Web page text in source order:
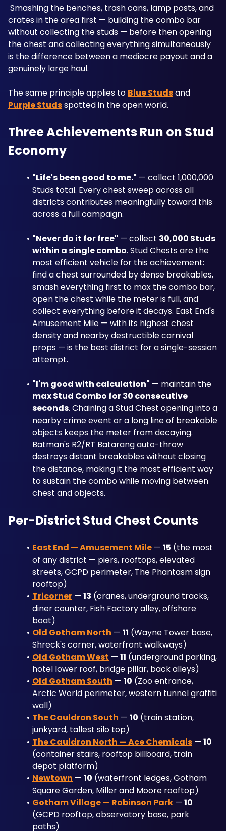
crates in the area first — building the combo bar
without collecting the studs — before then opening
the chest and collecting everything simultaneously
is the difference between a mediocre payout and a
genuinely large haul.
The same principle applies to Blue Studs
Purple Studs spotted in the open world.
Three Achievements Run on Stud
Economy
"Life's been good to me." — collect 1,000,000
Studs total. Every chest sweep across all
districts contributes meaningfully toward this
across a full campaign.
"Never do it for free" — collect 30,000 Studs
within a single combo. Stud Chests are the
most efficient vehicle for this achievement:
find a chest surrounded by dense breakables,
smash everything first to max the combo bar,
open the chest while the meter is full, and
collect everything before it decays. East End's
Amusement Mile — with its highest chest
density and nearby destructible carnival
props — is the best district for a single-session
attempt.
"I'm good with calculation"
— maintain the
max Stud Combo for 30 consecutive
seconds. Chaining a Stud Chest opening into a
nearby crime event or a long line of breakable
objects keeps the meter from decaying.
Batman's R2/RT Batarang auto-throw
destroys distant breakables without closing
the distance, making it the most efficient way
to sustain the combo while moving between
chest and objects.
Per-District Stud Chest Counts
East End — Amusement Mile — 15 (the most
of any district — piers, rooftops, elevated
streets, GCPD perimeter, The Phantasm sign
rooftop)
Tricorner — 13 (cranes, underground tracks,
diner counter, Fish Factory alley, offshore
boat)
Old Gotham North — 11 (Wayne Tower base,
Shreck's corner, waterfront walkways)
Old Gotham West — 11 (underground parking,
hotel lower roof, bridge pillar, back alleys)
Old Gotham South — 10 (Zoo entrance,
Arctic World perimeter, western tunnel graffiti
wall)
The Cauldron South — 10 (train station,
junkyard, tallest silo top)
The Cauldron North — Ace Chemicals — 10
(container stairs, rooftop billboard, train
depot platform)
Newtown — 10 (waterfront ledges, Gotham
Square Garden, Miller and Moore rooftop)
Gotham Village — Robinson Park — 10
(GCPD rooftop, observatory base, park
paths)